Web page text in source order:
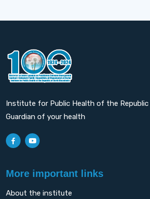
Institute for Public Health of the Republic
Guardian of your health
More important links
About the institute